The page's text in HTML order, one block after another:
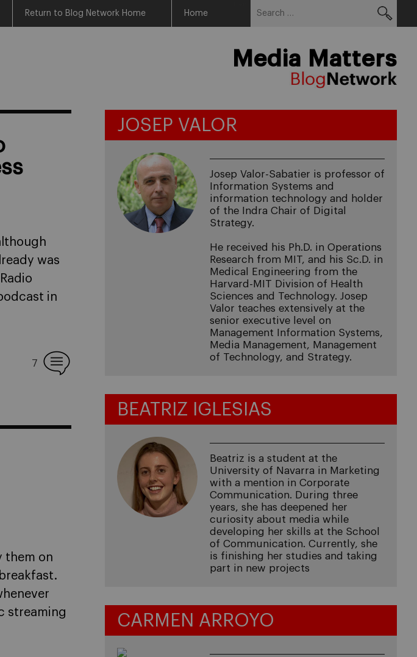
Return to Blog Network Home Home
Media Matters
was
in
7
them on
streaming
JOSEP VALOR
Josep Valor-Sabatier is professor of
Information Systems and
information technology and holder
of the Indra Chair of Digital
Strategy.
He received his Ph.D. in Operations
Research from MIT, and his Sc.D. in
Medical Engineering from the
Harvard-MIT Division of Health
Sciences and Technology. Josep
Valor teaches extensively at the
senior executive level on
Management Information Systems,
Media Management, Management
of Technology, and Strategy.
BEATRIZ IGLESIAS
Beatriz is a student at the
University of Navarra in Marketing
with a mention in Corporate
Communication. During three
years, she has deepened her
curiosity about media while
developing her skills at the School
of Communication. Currently, she
is finishing her studies and taking
part in new projects
CARMEN ARROYO